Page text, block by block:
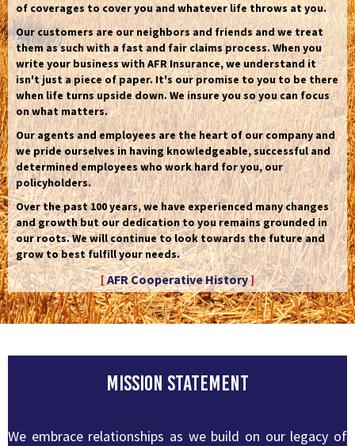
of coverages to cover you and whatever life throws at you.
Our customers are our neighbors and friends and we treat
them as such with a fast and fair claims process. When you
write your business with AFR Insurance, we understand it
isn't just a piece of paper. It's our promise to you to be there
when life turns upside down. We insure you so you can focus
on what matters.
Our agents and employees are the heart of our company and
we pride ourselves in having knowledgeable, successful and
determined employees who work hard for you, our
policyholders.
Over the past 100 years, we have experienced many changes
and growth but our dedication to you remains grounded in
our roots. We will continue to look towards the future and
grow to best fulfill your needs.
[AFR Cooperative History]
Mission Statement
We embrace relationships as we build on our legacy of